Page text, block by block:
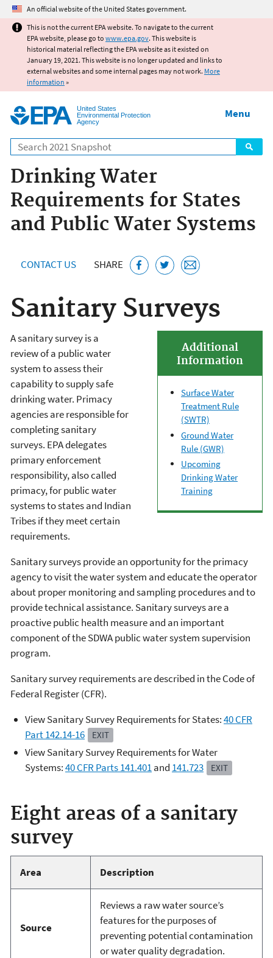
Jump to main content
An official website of the United States government.
This is not the current EPA website. To navigate to the current
EPA website, please go to www.epa.gov. This website is
historical material reflecting the EPA website as it existed on
January 19, 2021. This website is no longer updated and links to
external websites and some internal pages may not work. More
information »
United States
Environmental Protection
Agency
Search
Menu
Drinking Water
Requirements for States
and Public Water Systems
CONTACT US SHARE
Sanitary Surveys
Additional
Information
Surface Water
Treatment Rule
(SWTR)
Ground Water
Rule (GWR)
Upcoming
Drinking Water
Training
A sanitary survey is a
reviewof a public water
systemto assess their
capability to supply safe
drinking water. Primacy
agencies are responsible for
completing sanitary
surveys. EPA delegates
primary enforcement
responsibility, also called
primacy, for public water
systems to states and Indian
Tribes if they meet certain
requirements.
Sanitary surveys providean opportunity for the primacy
agency to visit the water system and educate the operator
about proper monitoring and sampling procedures and to
provide technical assistance. Sanitary surveys are a
proactive public health measure and an important
component of the SDWA public water system supervision
program.
Sanitary survey requirements are described in the Code of
Federal Register (CFR).
View Sanitary Survey Requirements for States:40 CFR
Part 142.14-16
EXIT
View Sanitary Survey Requirements for Water
Systems:40 CFR Parts 141.401and 141.723 EXIT
Eight areas of a sanitary
survey
Area Description
Source
Reviews a raw water source’s
features for the purposes of
preventing potential contamination
or water quality degradation.